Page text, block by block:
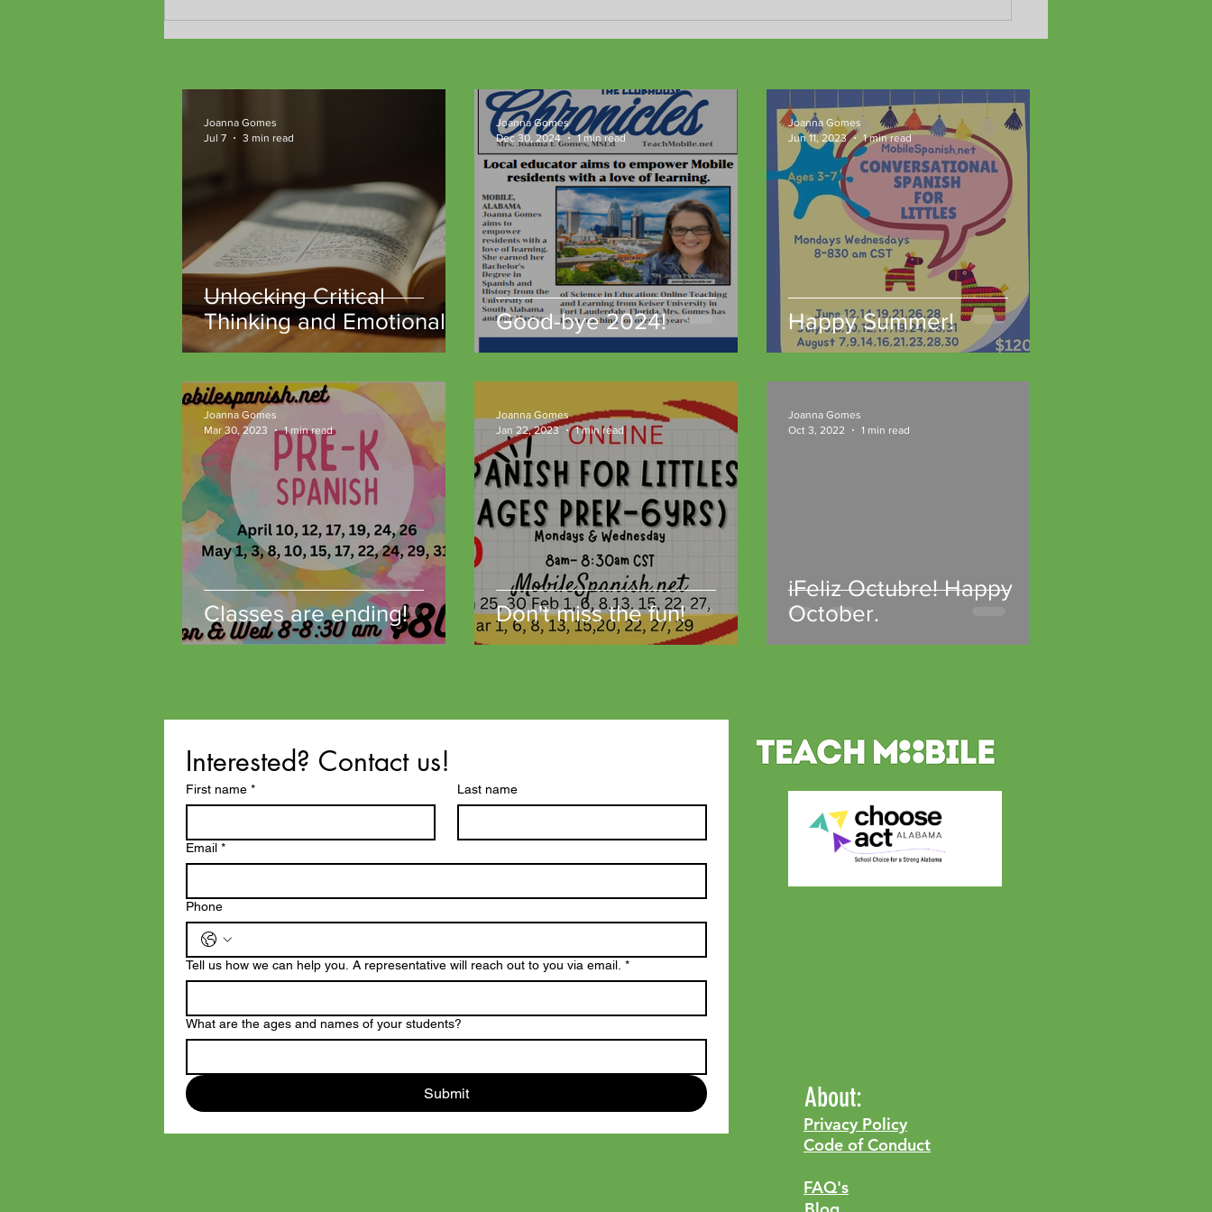
Unlocking Critical
Thinking and Emotional
Intelligence Through
TeachM::bile Community
Microschools
Joanna Gomes
Jul 7
3 min read
Good-bye 2024!
Joanna Gomes
Dec 30, 2024
1 min read
Happy Summer!
Joanna Gomes
Jun 11, 2023
1 min read
Classes are ending!
Joanna Gomes
Mar 30, 2023
1 min read
Don't miss the fun!
Joanna Gomes
Jan 22, 2023
1 min read
iFeliz Octubre! Happy
October.
Joanna Gomes
Oct 3, 2022
1 min read
Interested? Contact us!
First name * Last name
Email *
Phone
Tell us how we can help you. A representative will reach out to you via email. *
What are the ages and names of your students?
Submit About:
Privacy Policy
Code of Conduct
FAQ's